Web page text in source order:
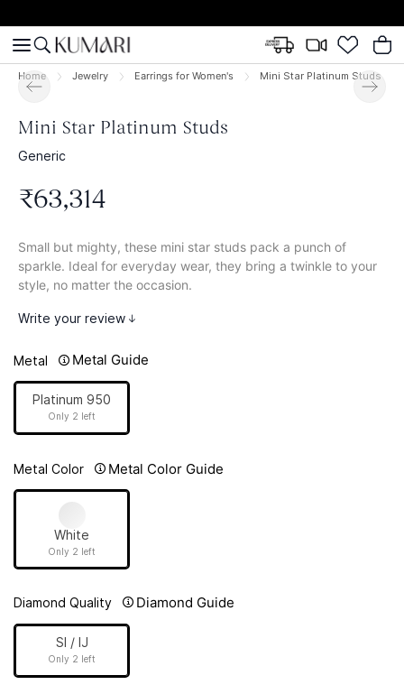
Home Jewelry Earrings for Women's Mini Star Platinum Studs
Mini Star Platinum Studs
Generic
₹63,314
Small but mighty, these mini star studs pack a punch of
sparkle. Ideal for everyday wear, they bring a twinkle to your
style, no matter the occasion.
Write your review
Metal Metal Guide
Platinum 950
Only 2 left
Metal Color Metal Color Guide
White
Only 2 left
Diamond Quality Diamond Guide
SI / IJ
Only 2 left